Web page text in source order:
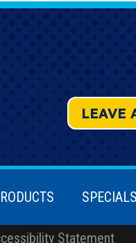
LEAVE
SPECIALS
Statement